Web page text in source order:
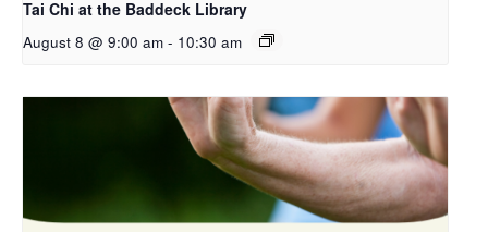
Tai Chi at the Baddeck Library
August 8 @ 9:00 am - 10:30 am